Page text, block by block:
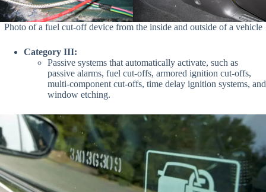
Photo of a fuel cut-off device from the inside and outside of a vehicle
Category III:
Passive systems that automatically activate, such as
passive alarms, fuel cut-offs, armored ignition cut-offs,
multi-component cut-offs, time delay ignition systems, and
window etching.